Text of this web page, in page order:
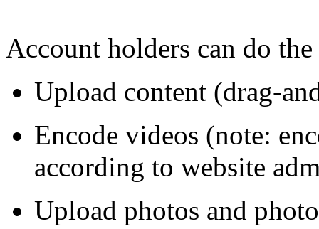
Account holders can do
Upload content (drag-
Encode videos (note:
according to website
Upload photos and